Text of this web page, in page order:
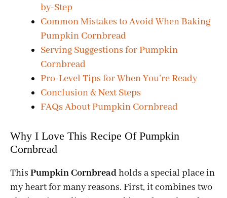
by-Step
Common Mistakes to Avoid When Baking
Pumpkin Cornbread
Serving Suggestions for Pumpkin
Cornbread
Pro-Level Tips for When You’re Ready
Conclusion & Next Steps
FAQs About Pumpkin Cornbread
Why I Love This Recipe Of Pumpkin
Cornbread
This Pumpkin Cornbreadholds a special place in
my heart for many reasons. First, it combines two